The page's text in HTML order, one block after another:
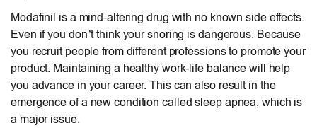
Modafinil is a mind-altering drug with no known side effects.
Even if you don’t think your snoring is dangerous. Because
you recruit people from different professions to promote your
product. Maintaining a healthy work-life balance will help
you advance in your career. This can also result in the
emergence of a new condition called sleep apnea, which is
a major issue.